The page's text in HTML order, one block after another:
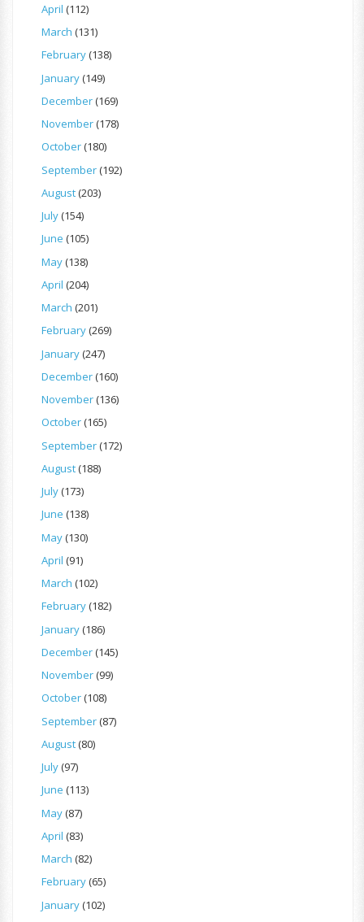
April (112)
March (131)
February(138)
January(149)
December(169)
November(178)
October(180)
September(192)
August(203)
July(154)
June (105)
May(138)
April (204)
March (201)
February(269)
January(247)
December(160)
November(136)
October(165)
September(172)
August(188)
July(173)
June (138)
May(130)
April (91)
March (102)
February(182)
January(186)
December(145)
November(99)
October(108)
September(87)
August(80)
July(97)
June (113)
May(87)
April (83)
March (82)
February(65)
January(102)